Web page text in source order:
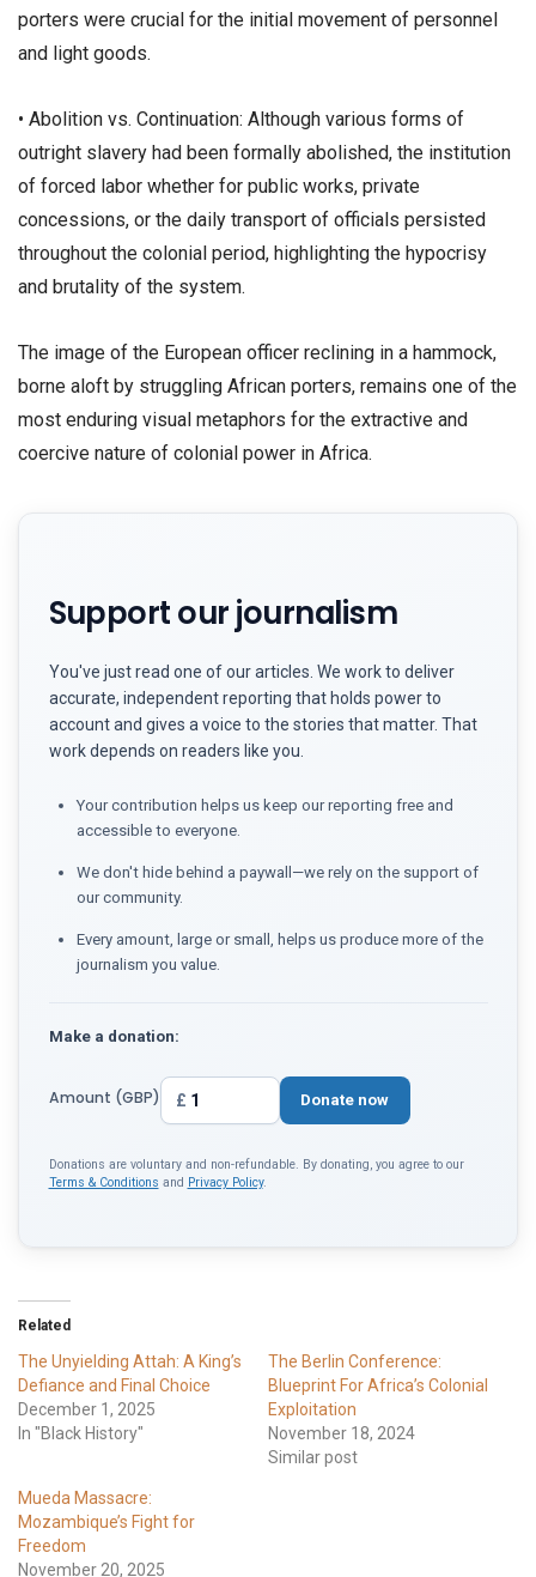
porters were crucial for the initial movement of personnel
and light goods.
• ​Abolition vs. Continuation: Although various forms of
outright slavery had been formally abolished, the institution
of forced labor whether for public works, private
concessions, or the daily transport of officials persisted
throughout the colonial period, highlighting the hypocrisy
and brutality of the system.
​The image of the European officer reclining in a hammock,
borne aloft by struggling African porters, remains one of the
most enduring visual metaphors for the extractive and
coercive nature of colonial power in Africa.
Support our journalism
You've just read one of our articles. We work to deliver
accurate, independent reporting that holds power to
account and gives a voice to the stories that matter. That
work depends on readers like you.
Your contribution helps us keep our reporting free and
accessible to everyone.
We don't hide behind a paywall—we rely on the support of
our community.
Every amount, large or small, helps us produce more of the
journalism you value.
Make a donation:
Amount (GBP) £ Donate now
Donations are voluntary and non-refundable. By donating, you agree to our
Terms & Conditions and Privacy Policy.
Related
The Unyielding Attah: A King’s
Defiance and Final Choice
December 1, 2025
In "Black History"
The Berlin Conference:
Blueprint For Africa’s Colonial
Exploitation
November 18, 2024
Similar post
Mueda Massacre:
Mozambique’s Fight for
Freedom
November 20, 2025